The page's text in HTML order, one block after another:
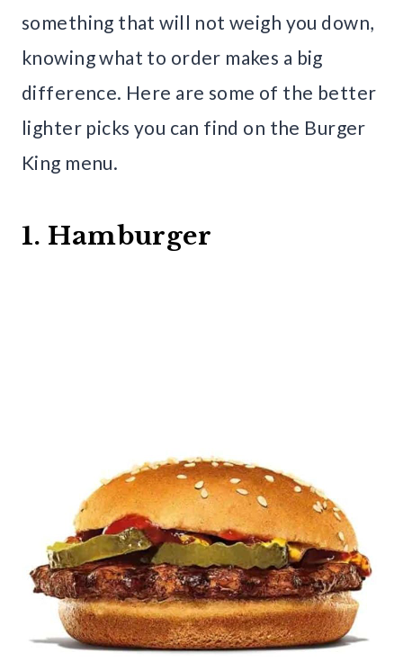
something that will not weigh you down,
knowing what to order makes a big
difference. Here are some of the better
lighter picks you can find on the Burger
King menu.
1. Hamburger